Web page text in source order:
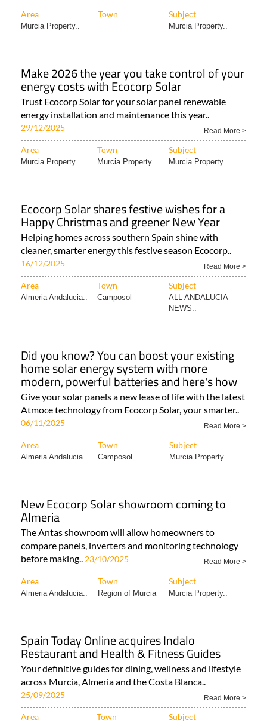
Area Town Subject
Murcia Property.. Murcia Property..
Make 2026 the year you take control of your
energy costs with Ecocorp Solar
Trust Ecocorp Solar for your solar panel renewable
energy installation and maintenance this year..
29/12/2025 Read More >
Area Town Subject
Murcia Property.. Murcia Property Murcia Property..
Ecocorp Solar shares festive wishes for a
Happy Christmas and greener New Year
Helping homes across southern Spain shine with
cleaner, smarter energy this festive season Ecocorp..
16/12/2025 Read More >
Area Town Subject
Almeria Andalucia.. Camposol
ALL ANDALUCIA
NEWS..
Did you know? You can boost your existing
home solar energy system with more
modern, powerful batteries and here's how
Give your solar panels a new lease of life with the latest
Atmoce technology from Ecocorp Solar, your smarter..
06/11/2025 Read More >
Area Town Subject
Almeria Andalucia.. Camposol Murcia Property..
New Ecocorp Solar showroom coming to
Almeria
The Antas showroom will allow homeowners to
compare panels, inverters and monitoring technology
before making.. 23/10/2025 Read More >
Area Town Subject
Almeria Andalucia.. Region of Murcia Murcia Property..
Spain Today Online acquires Indalo
Restaurant and Health & Fitness Guides
Your definitive guides for dining, wellness and lifestyle
across Murcia, Almeria and the Costa Blanca..
25/09/2025 Read More >
Area Town Subject